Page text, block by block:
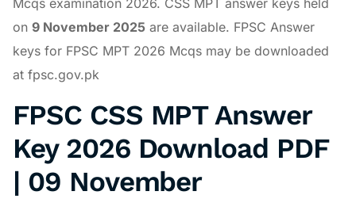
Mcqs examination 2026. CSS MPT answer keys held
on 9 November 2025 are available. FPSC Answer
keys for FPSC MPT 2026 Mcqs may be downloaded
at fpsc.gov.pk
FPSC CSS MPT Answer
Key 2026 Download PDF
| 09 November